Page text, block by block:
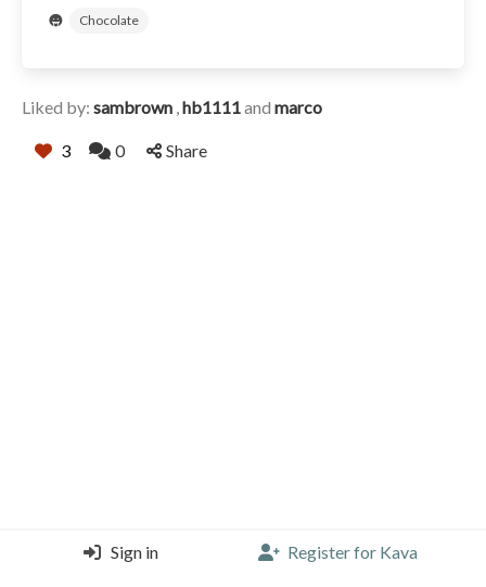
Chocolate
Liked by: sambrown ,hb1111and marco
3 0 Share
Sign in Register for Kava